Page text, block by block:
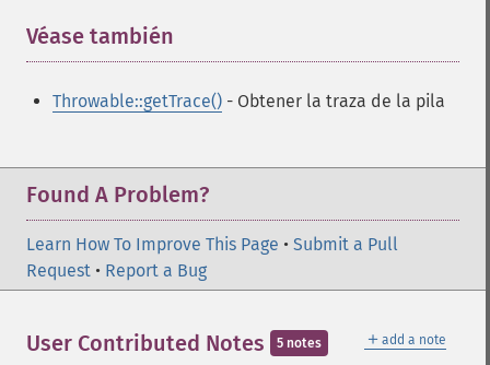
Véase también
Throwable::getTrace() - Obtener la traza de la pila
Found A Problem?
Learn How To Improve This Page • Submit a Pull
Request • Report a Bug
＋ add a note
User Contributed Notes 5 notes